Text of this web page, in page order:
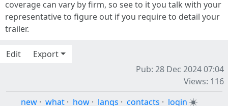
coverage can vary by firm, so see to it you talk with your
representative to figure out if you require to detail your
trailer.
Edit
Export
Pub: 28 Dec 2024 07:04
Views: 116
new · what · how · langs · contacts · login